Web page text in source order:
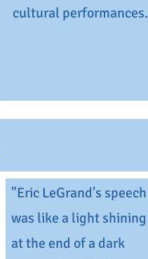
cultural performances.
"Eric LeGrand's speech
was like a light shining
at the end of a dark